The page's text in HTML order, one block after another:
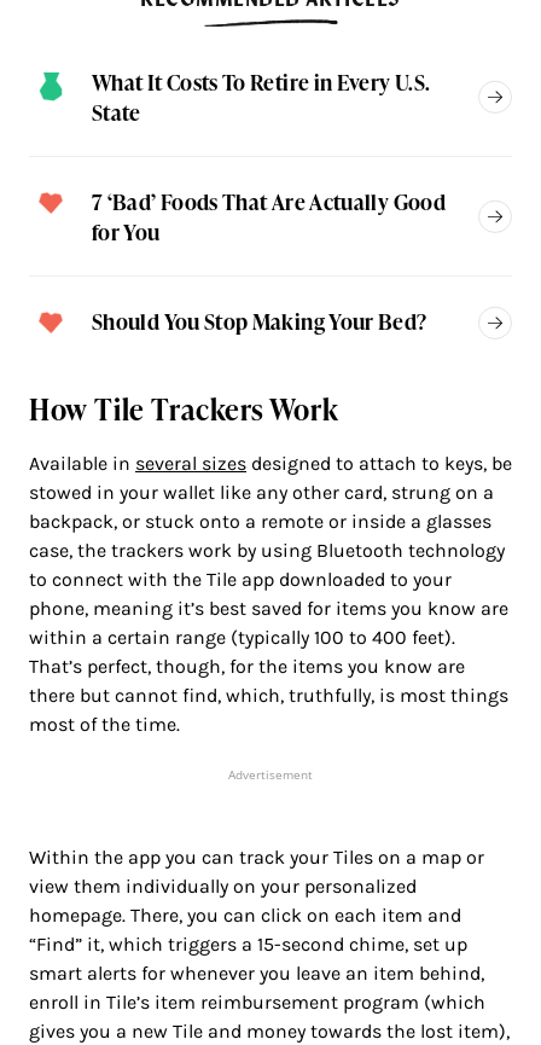
What It Costs To Retire in Every U.S.
State
7 ‘Bad’ Foods That Are Actually Good
for You
Should You Stop Making Your Bed?
How Tile Trackers Work
Available in several sizes designed to attach to keys, be
stowed in your wallet like any other card, strung on a
backpack, or stuck onto a remote or inside a glasses
case, the trackers work by using Bluetooth technology
to connect with the Tile app downloaded to your
phone, meaning it’s best saved for items you know are
within a certain range (typically 100 to 400 feet).
That’s perfect, though, for the items you know are
there but cannot find, which, truthfully, is most things
most of the time.
Advertisement
Within the app you can track your Tiles on a map or
view them individually on your personalized
homepage. There, you can click on each item and
“Find” it, which triggers a 15-second chime, set up
smart alerts for whenever you leave an item behind,
enroll in Tile’s item reimbursement program (which
gives you a new Tile and money towards the lost item),